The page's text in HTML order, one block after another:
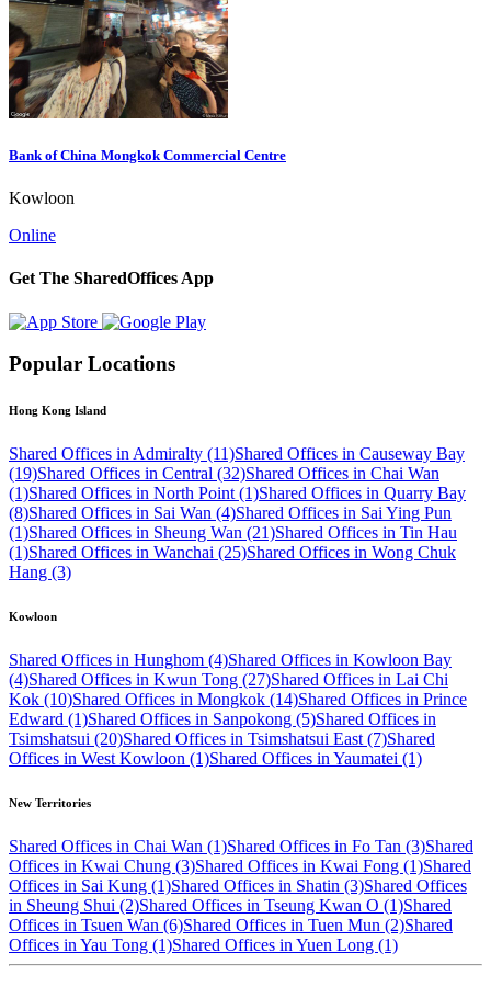
Bank of China Mongkok Commercial Centre
Kowloon
Online
Get The SharedOffices App
Popular Locations
Hong Kong Island
Shared Offices in Admiralty (11)Shared Offices in Causeway Bay
(19)Shared Offices in Central (32)Shared Offices in Chai Wan
(1)Shared Offices in North Point (1)Shared Offices in Quarry Bay
(8)Shared Offices in Sai Wan (4)Shared Offices in Sai Ying Pun
(1)Shared Offices in Sheung Wan (21)Shared Offices in Tin Hau
(1)Shared Offices in Wanchai (25)Shared Offices in Wong Chuk
Hang (3)
Kowloon
Shared Offices in Hunghom (4)Shared Offices in Kowloon Bay
(4)Shared Offices in Kwun Tong (27)Shared Offices in Lai Chi
Kok (10)Shared Offices in Mongkok (14)Shared Offices in Prince
Edward (1)Shared Offices in Sanpokong (5)Shared Offices in
Tsimshatsui (20)Shared Offices in Tsimshatsui East (7)Shared
Offices in West Kowloon (1)Shared Offices in Yaumatei (1)
New Territories
Shared Offices in Chai Wan (1)Shared Offices in Fo Tan (3)Shared
Offices in Kwai Chung (3)Shared Offices in Kwai Fong (1)Shared
Offices in Sai Kung (1)Shared Offices in Shatin (3)Shared Offices
in Sheung Shui (2)Shared Offices in Tseung Kwan O (1)Shared
Offices in Tsuen Wan (6)Shared Offices in Tuen Mun (2)Shared
Offices in Yau Tong (1)Shared Offices in Yuen Long (1)